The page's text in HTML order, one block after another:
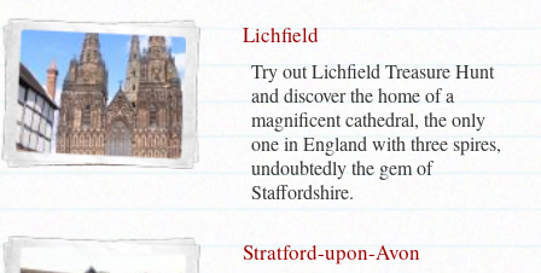
Lichfield
Try out Lichfield Treasure Hunt
and discover the home of a
magnificent cathedral, the only
one in England with three spires,
undoubtedly the gem of
Staffordshire.
Stratford-upon-Avon